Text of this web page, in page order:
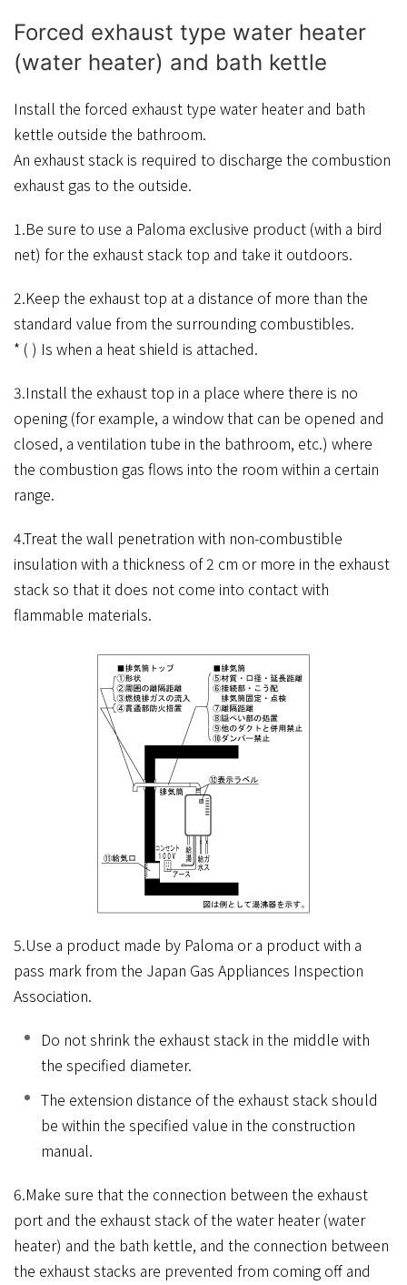
Forced exhaust type water heater
(water heater) and bath kettle
Install the forced exhaust type water heater and bath
kettle outside the bathroom.
An exhaust stack is required to discharge the combustion
exhaust gas to the outside.
1.Be sure to use a Paloma exclusive product (with a bird
net) for the exhaust stack top and take it outdoors.
2.Keep the exhaust top at a distance of more than the
standard value from the surrounding combustibles.
* ( ) Is when a heat shield is attached.
3.Install the exhaust top in a place where there is no
opening (for example, a window that can be opened and
closed, a ventilation tube in the bathroom, etc.) where
the combustion gas flows into the room within a certain
range.
4.Treat the wall penetration with non-combustible
insulation with a thickness of 2 cm or more in the exhaust
stack so that it does not come into contact with
flammable materials.
5.Use a product made by Paloma or a product with a
pass mark from the Japan Gas Appliances Inspection
Association.
Do not shrink the exhaust stack in the middle with
the specified diameter.
The extension distance of the exhaust stack should
be within the specified value in the construction
manual.
6.Make sure that the connection between the exhaust
port and the exhaust stack of the water heater (water
heater) and the bath kettle, and the connection between
the exhaust stacks are prevented from coming off and